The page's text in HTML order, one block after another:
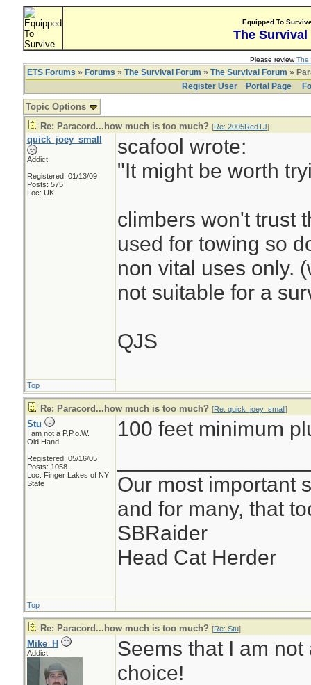
Equipped To
The Survival
Please reviewThe
ETS Forums » Forums » The Survival Forum » The Survival Forum »
Register User
Portal Page
Topic Options
Re: Paracord...how much is too much? [Re: 2005RedTJ]
quick_joey_small
Addict
Registered: 01/13/09
Posts: 575
Loc: UK
scafool wrote:
"It might be worth
climbers won't trust
used for towing so
non vital uses only.
not suitable for a
QJS
Top
Re: Paracord...how much is too much? [Re: quick_joey_small]
Stu
I am not a P.P.o.W.
Old Hand
Registered: 05/16/05
Posts: 1058
Loc: Finger Lakes of NY
State
100 feet minimum
Our most important
and for many, that
SBRaider
Head Cat Herder
Top
Re: Paracord...how much is too much? [Re: Stu]
Mike_H
Addict
Seems that I am
choice!